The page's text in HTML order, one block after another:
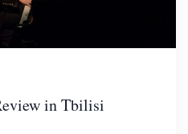
in Tbilisi